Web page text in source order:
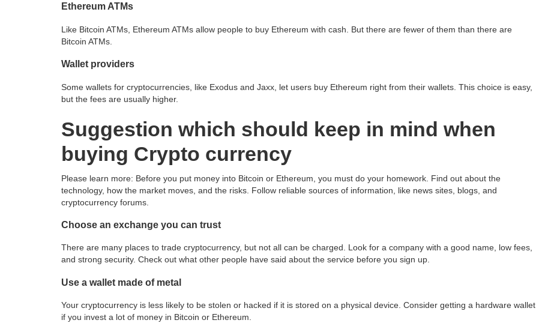
Ethereum ATMs
Like Bitcoin ATMs, Ethereum ATMs allow people to buy Ethereum with cash. But there are fewer of them than there are
Bitcoin ATMs.
Wallet providers
Some wallets for cryptocurrencies, like Exodus and Jaxx, let users buy Ethereum right from their wallets. This choice is easy,
but the fees are usually higher.
Suggestion which should keep in mind when
buying Crypto currency
Please learn more: Before you put money into Bitcoin or Ethereum, you must do your homework. Find out about the
technology, how the market moves, and the risks. Follow reliable sources of information, like news sites, blogs, and
cryptocurrency forums.
Choose an exchange you can trust
There are many places to trade cryptocurrency, but not all can be charged. Look for a company with a good name, low fees,
and strong security. Check out what other people have said about the service before you sign up.
Use a wallet made of metal
Your cryptocurrency is less likely to be stolen or hacked if it is stored on a physical device. Consider getting a hardware wallet
if you invest a lot of money in Bitcoin or Ethereum.